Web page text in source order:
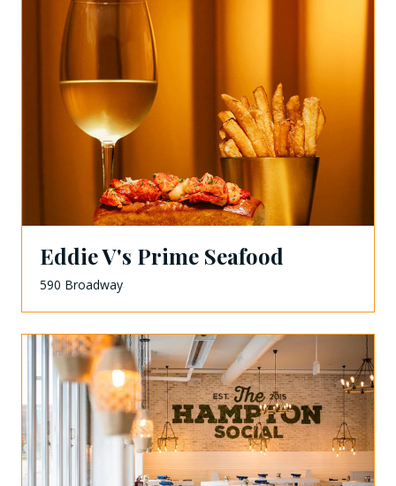
Eddie V's Prime Seafood
590 Broadway